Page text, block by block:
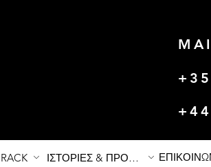
ΙΣΤΟΡΙΕΣ & ΠΡΟΣΦΟΡΕΣ